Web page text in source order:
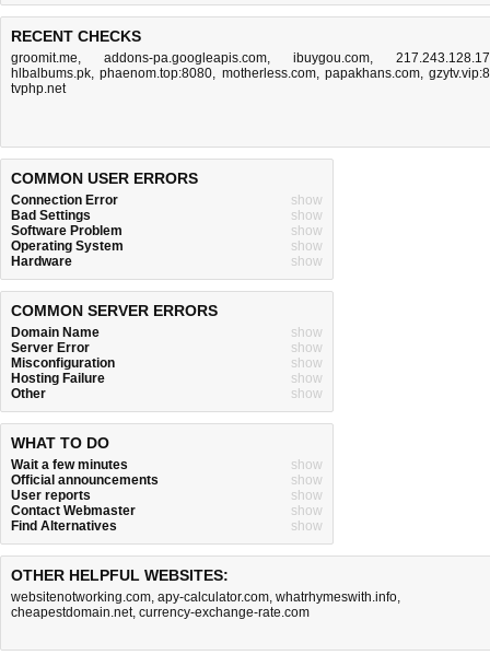
RECENT CHECKS
groomit.me, addons-pa.googleapis.com, ibuygou.com,
hlbalbums.pk,phaenom.top:8080, motherless.com, papakhans.com,
tvphp.net
COMMON USER ERRORS
Connection Error
show
Bad Settings
show
Software Problem
show
Operating System
show
Hardware
show
COMMON SERVER ERRORS
Domain Name
show
Server Error
show
Misconfiguration
show
Hosting Failure
show
Other
show
WHAT TO DO
Wait a few minutes
show
Official announcements
show
User reports
show
Contact Webmaster
show
Find Alternatives
show
OTHER HELPFUL WEBSITES:
websitenotworking.com, apy-calculator.com, whatrhymeswith.info,
cheapestdomain.net, currency-exchange-rate.com